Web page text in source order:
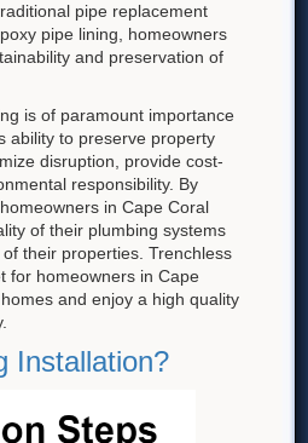
pipe replacement
pipe lining, homeowners
and preservation of
is of paramount importance
ability to preserve property
disruption, provide cost-
responsibility. By
in Cape Coral
of their plumbing systems
their properties. Trenchless
for homeowners in Cape
and enjoy a high quality
Installation?